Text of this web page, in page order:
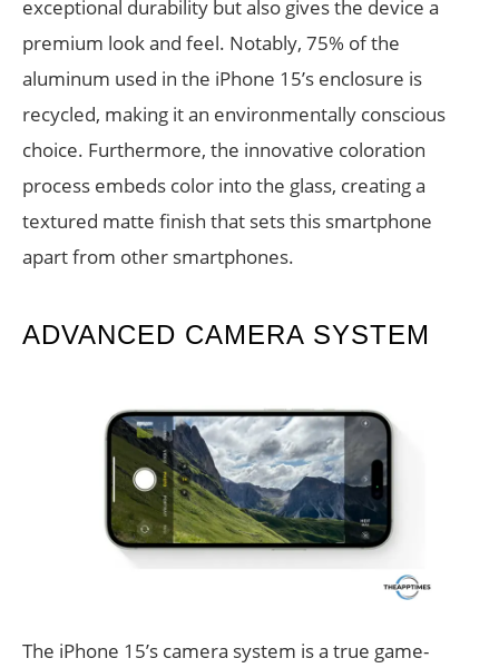
exceptional durability but also gives the device a
premium look and feel. Notably, 75% of the
aluminum used in the iPhone 15’s enclosure is
recycled, making it an environmentally conscious
choice. Furthermore, the innovative coloration
process embeds color into the glass, creating a
textured matte finish that sets this smartphone
apart from other smartphones.
ADVANCED CAMERA SYSTEM
The iPhone 15’s camera system is a true game-